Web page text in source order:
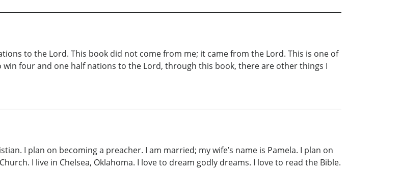
to the Lord. This book did not come from me; it came from the Lord. This is one of
four and one half nations to the Lord, through this book, there are other things I
I plan on becoming a preacher. I am married; my wife’s name is Pamela. I plan on
I live in Chelsea, Oklahoma. I love to dream godly dreams. I love to read the Bible.